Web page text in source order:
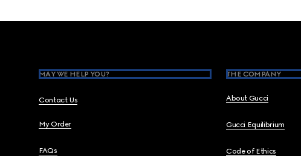
MAY WE HELP YOU?
Contact Us
My Order
FAQs
THE COMPANY
About Gucci
Gucci Equilibrium
Code of Ethics